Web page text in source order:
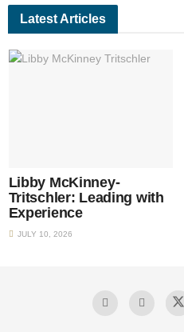
Latest Articles
Libby McKinney-
Tritschler: Leading with
Experience
JULY 10, 2026